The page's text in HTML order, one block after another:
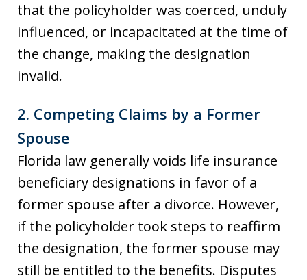
that the policyholder was coerced, unduly
influenced, or incapacitated at the time of
the change, making the designation
invalid.
2. Competing Claims by a Former
Spouse
Florida law generally voids life insurance
beneficiary designations in favor of a
former spouse after a divorce. However,
if the policyholder took steps to reaffirm
the designation, the former spouse may
still be entitled to the benefits. Disputes